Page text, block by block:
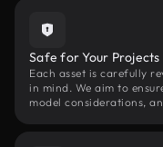
Safe for Your Projects
Each asset is carefully
in mind. We aim to
model considerations,